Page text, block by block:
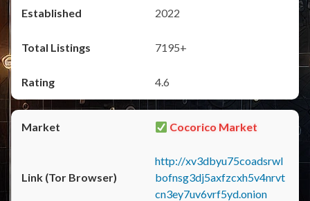
2022
7195+
4.6
Cocorico Market
http://xv3dbyu75coadsrwl
bofnsg3dj5axfzcxh5v4nrvt
cn3ey7uv6vrf5yd.onion